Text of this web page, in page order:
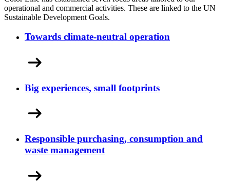
operational and commercial activities. These are linked to the UN
Sustainable Development Goals.
Towards climate-neutral operation
Big experiences, small footprints
Responsible purchasing, consumption and
waste management